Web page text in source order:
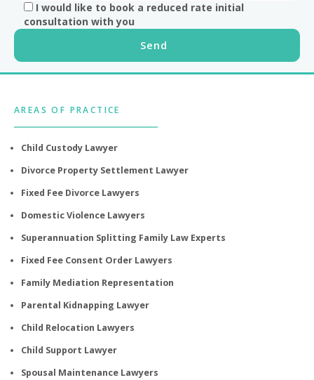
I would like to book a reduced rate initial
consultation with you
AREAS OF PRACTICE
Child Custody Lawyer
Divorce Property Settlement Lawyer
Fixed Fee Divorce Lawyers
Domestic Violence Lawyers
Superannuation Splitting Family Law Experts
Fixed Fee Consent Order Lawyers
Family Mediation Representation
Parental Kidnapping Lawyer
Child Relocation Lawyers
Child Support Lawyer
Spousal Maintenance Lawyers